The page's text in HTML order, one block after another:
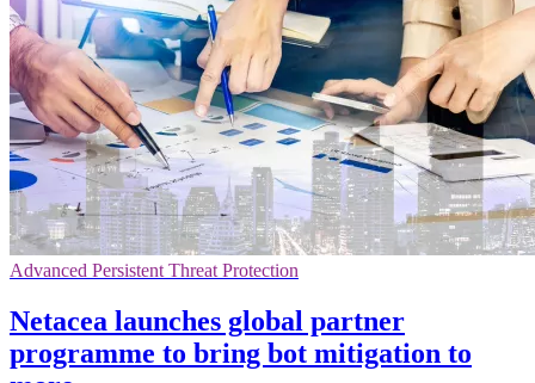
Advanced Persistent Threat Protection
Netacea launches global partner
programme to bring bot mitigation to